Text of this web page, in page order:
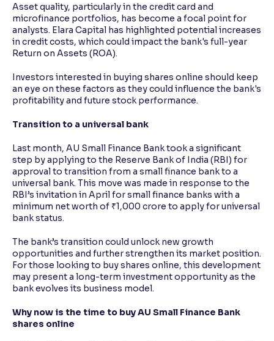
Asset quality, particularly in the credit card and
microfinance portfolios, has become a focal point for
analysts. Elara Capital has highlighted potential increases
in credit costs, which could impact the bank's full-year
Return on Assets (ROA).
Investors interested in buying shares online should keep
an eye on these factors as they could influence the bank's
profitability and future stock performance.
Transition to a universal bank
Last month, AU Small Finance Bank took a significant
step by applying to the Reserve Bank of India (RBI) for
approval to transition from a small finance bank to a
universal bank. This move was made in response to the
RBI’s invitation in April for small finance banks with a
minimum net worth of ₹1,000 crore to apply for universal
bank status.
The bank’s transition could unlock new growth
opportunities and further strengthen its market position.
For those looking to buy shares online, this development
may present a long-term investment opportunity as the
bank evolves its business model.
Why now is the time to buy AU Small Finance Bank
shares online